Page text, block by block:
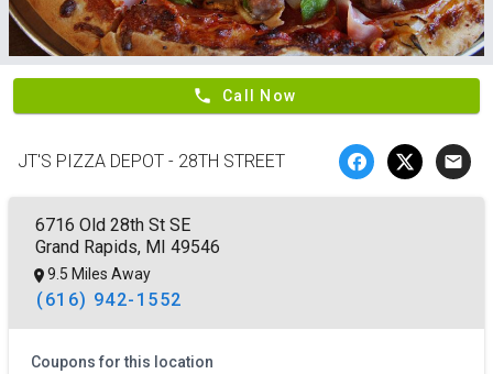
phone Call Now
JT'S PIZZA DEPOT - 28TH STREET email
6716 Old 28th St SE
Grand Rapids, MI 49546
9.5 Miles Away
(616) 942-1552
Coupons for this location